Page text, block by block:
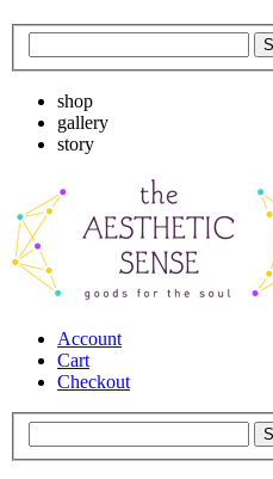
shop
gallery
story
Account
Cart
Checkout